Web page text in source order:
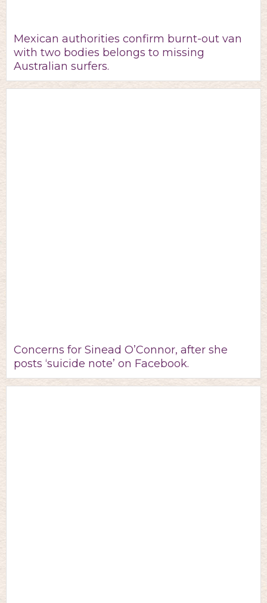
Mexican authorities confirm burnt-out van
with two bodies belongs to missing
Australian surfers.
Concerns for Sinead O’Connor, after she
posts ‘suicide note’ on Facebook.